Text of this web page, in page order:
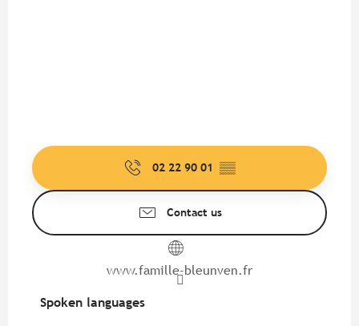
02 22 90 01 ▒▒
Contact us
www.famille-bleunven.fr
Spoken languages
Spoken languages